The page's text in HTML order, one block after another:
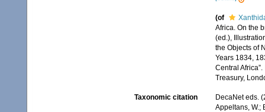
(of
Africa. On the
(ed.),
the Objects of
Years 1834,
Central
Treasury,
Taxonomic citation
DecaNet eds.
Appeltans, W.;